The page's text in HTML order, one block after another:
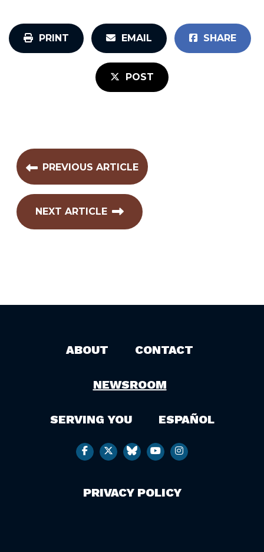
PRINT EMAIL SHARE
POST
PREVIOUS ARTICLE
NEXT ARTICLE
ABOUT CONTACT
NEWSROOM
SERVING YOU ESPAÑOL
PRIVACY POLICY